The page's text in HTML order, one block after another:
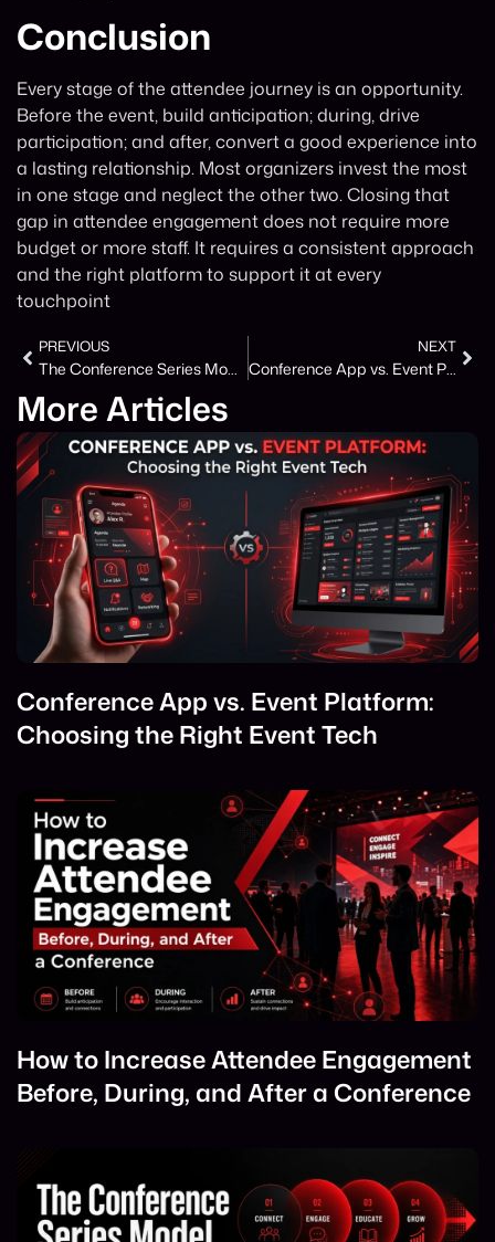
Conclusion
Every stage of the attendee journey is an opportunity.
Before the event, build anticipation; during, drive
participation; and after, convert a good experience into
a lasting relationship. Most organizers invest the most
in one stage and neglect the other two. Closing that
gap in attendee engagement does not require more
budget or more staff. It requires a consistent approach
and the right platform to support it at every
touchpoint
PREVIOUS NEXT
Conference App vs. Event Platform: Choosing the Right Event Tech
More Articles
Conference App vs. Event Platform:
Choosing the Right Event Tech
How to Increase Attendee Engagement
Before, During, and After a Conference